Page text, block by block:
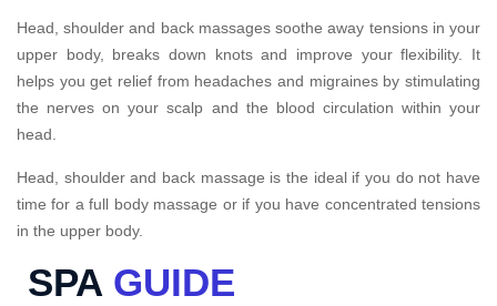
Head, shoulder and back massages soothe away tensions in your
upper body, breaks down knots and improve your flexibility. It
helps you get relief from headaches and migraines by stimulating
the nerves on your scalp and the blood circulation within your
head.
Head, shoulder and back massage is the ideal if you do not have
time for a full body massage or if you have concentrated tensions
in the upper body.
SPA GUIDE